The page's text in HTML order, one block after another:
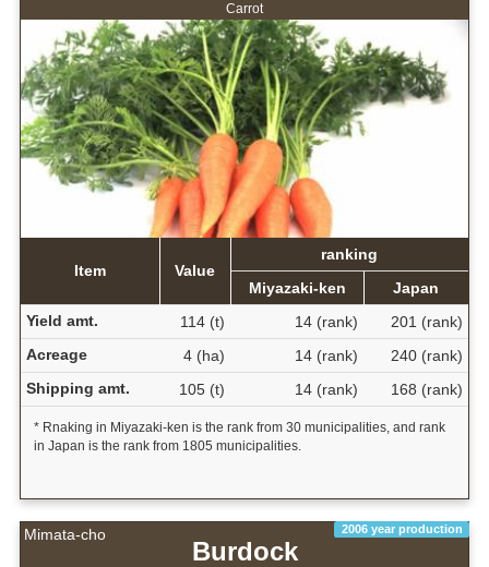
Carrot
Item Value
ranking
Miyazaki-ken
Japan
Yield amt.
114 (t) 14 (rank)
201 (rank)
Acreage
4 (ha) 14 (rank)
240 (rank)
Shipping amt.
105 (t) 14 (rank) 168 (rank)
* Rnaking in Miyazaki-ken is the rank from 30 municipalities, and rank
in Japan is the rank from 1805 municipalities.
Mimata-cho 2006 year production
Burdock